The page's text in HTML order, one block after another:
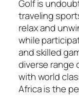
Golf is
traveling
relax and
while
and skilled
diverse range
with world
Africa is the